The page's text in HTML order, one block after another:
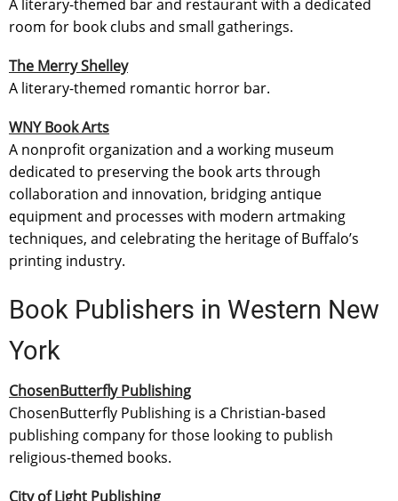
A literary-themed bar and restaurant with a dedicated
room for book clubs and small gatherings.
The Merry Shelley
A literary-themed romantic horror bar.
WNY Book Arts
A nonprofit organization and a working museum
dedicated to preserving the book arts through
collaboration and innovation, bridging antique
equipment and processes with modern artmaking
techniques, and celebrating the heritage of Buffalo’s
printing industry.
Book Publishers in Western New
York
ChosenButterfly Publishing
ChosenButterfly Publishing is a Christian-based
publishing company for those looking to publish
religious-themed books.
City of Light Publishing